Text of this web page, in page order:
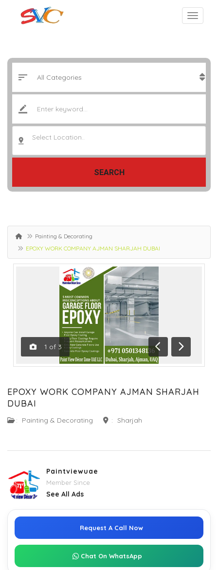
Select Location..
SEARCH
Painting & Decorating
EPOXY WORK COMPANY AJMAN SHARJAH DUBAI
1 of 3
Previous
Next
EPOXY WORK COMPANY AJMAN SHARJAH
DUBAI
: Painting & Decorating : Sharjah
Paintviewuae
Member Since
See All Ads
Request A Call Now
Chat On WhatsApp